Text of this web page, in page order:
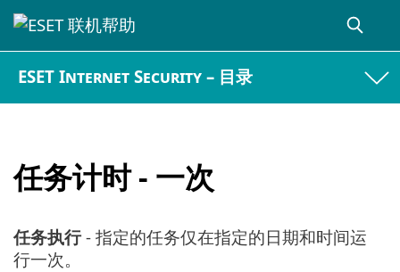
ESET Internet Security – 目录
任务计时 - 一次
任务执行- 指定的任务仅在指定的日期和时间运
行一次。